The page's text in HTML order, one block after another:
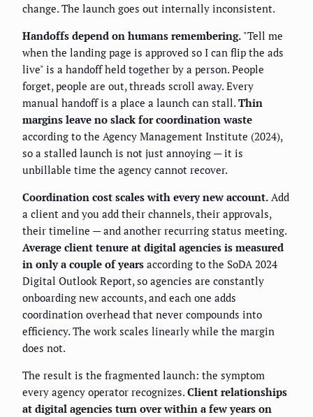
change. The launch goes out internally inconsistent.
Handoffs depend on humans remembering. "Tell me
when the landing page is approved so I can flip the ads
live" is a handoff held together by a person. People
forget, people are out, threads scroll away. Every
manual handoff is a place a launch can stall. Thin
margins leave no slack for coordination waste
according to the Agency Management Institute (2024),
so a stalled launch is not just annoying — it is
unbillable time the agency cannot recover.
Coordination cost scales with every new account. Add
a client and you add their channels, their approvals,
their timeline — and another recurring status meeting.
Average client tenure at digital agencies is measured
in only a couple of years according to the SoDA 2024
Digital Outlook Report, so agencies are constantly
onboarding new accounts, and each one adds
coordination overhead that never compounds into
efficiency. The work scales linearly while the margin
does not.
The result is the fragmented launch: the symptom
every agency operator recognizes. Client relationships
at digital agencies turn over within a few years on